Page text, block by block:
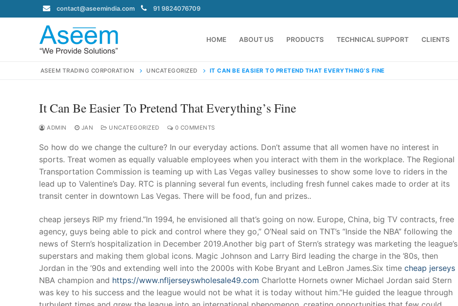
to
contact@aseemindia.com 91 9824076709
HOME ABOUT US PRODUCTS TECHNICAL SUPPORT CLIENTS
Search
contact@aseemindia.com 91 9824076709
Home
Products
Technical Support
Clients
inquiry
ASEEM TRADING CORPORATION UNCATEGORIZED IT CAN BE EASIER TO PRETEND THAT EVERYTHING’S FINE
It Can Be Easier To Pretend That Everything’s Fine
ADMIN JAN UNCATEGORIZED 0 COMMENTS
So how do we change the culture? In our everyday actions. Don’t assume that all women have no interest in
sports. Treat women as equally valuable employees when you interact with them in the workplace. The Regional
Transportation Commission is teaming up with Las Vegas valley businesses to show some love to riders in the
lead up to Valentine’s Day. RTC is planning several fun events, including fresh funnel cakes made to order at its
transit center in downtown Las Vegas. There will be food, fun and prizes..
cheap jerseys RIP my friend.”In 1994, he envisioned all that’s going on now. Europe, China, big TV contracts, free
agency, guys being able to pick and control where they go,” O’Neal said on TNT’s “Inside the NBA” following the
news of Stern’s hospitalization in December 2019.Another big part of Stern’s strategy was marketing the league’s
superstars and making them global icons. Magic Johnson and Larry Bird leading the charge in the ’80s, then
Jordan in the ’90s and extending well into the 2000s with Kobe Bryant and LeBron James.Six time cheap jerseys
NBA champion and https://www.nfljerseyswholesale49.com Charlotte Hornets owner Michael Jordan said Stern
was key to his success and the league would not be what it is today without him.”He guided the league through